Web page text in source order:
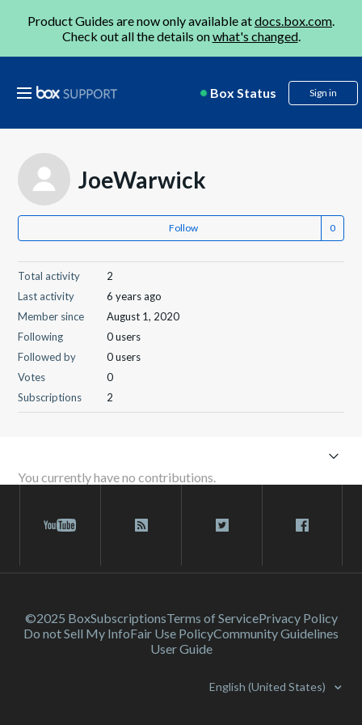
Product Guides are now only available atdocs.box.com.
Check out all the details onwhat's changed.
Box Status Sign in
JoeWarwick
Follow
Total activity
2
Last activity
6 years ago
Member since
August 1, 2020
Following
0 users
Followed by
0 users
Votes
0
Subscriptions
2
You currently have no contributions.
©2025 BoxSubscriptionsTerms of ServicePrivacy Policy
Do not Sell My InfoFair Use PolicyCommunity Guidelines
User Guide
English (United States)